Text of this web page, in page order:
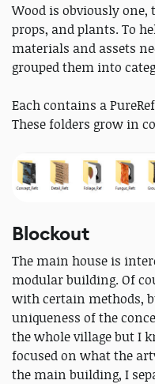
Wood is obviously
props, and plants. To
materials and assets
grouped them into
Each contains a
These folders grow in
Blockout
The main house is
modular building. Of
with certain methods,
uniqueness of the
the whole village but I
focused on what the
the main building, I